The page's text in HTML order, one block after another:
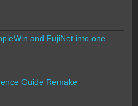
and FujiNet into one
Guide Remake